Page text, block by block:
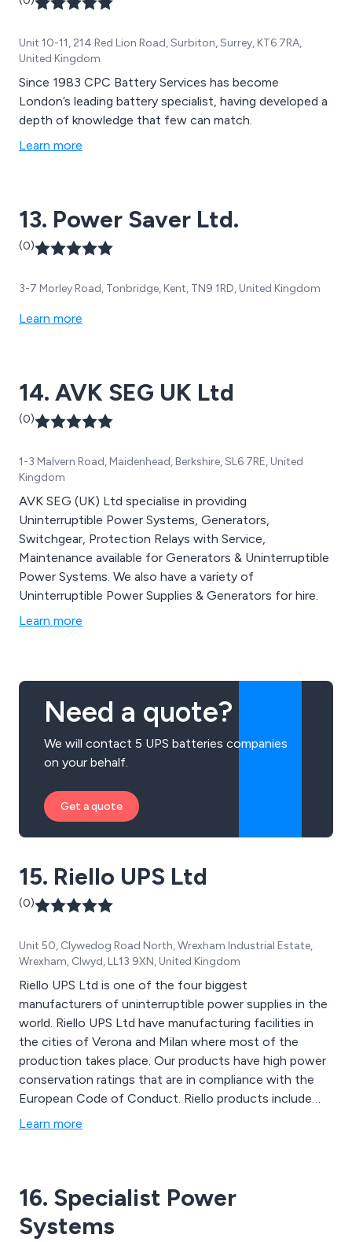
Unit 10-11, 214 Red Lion Road, Surbiton, Surrey, KT6 7RA,
United Kingdom
Since 1983 CPC Battery Services has become
London’s leading battery specialist, having developed a
depth of knowledge that few can match.
Learn more
13. Power Saver Ltd.
(0)
3-7 Morley Road, Tonbridge, Kent, TN9 1RD, United Kingdom
Learn more
14. AVK SEG UK Ltd
(0)
1-3 Malvern Road, Maidenhead, Berkshire, SL6 7RE, United
Kingdom
AVK SEG (UK) Ltd specialise in providing
Uninterruptible Power Systems, Generators,
Switchgear, Protection Relays with Service,
Maintenance available for Generators & Uninterruptible
Power Systems. We also have a variety of
Uninterruptible Power Supplies & Generators for hire.
Learn more
Need a quote?
We will contact 5 UPS batteries companies
on your behalf.
Get a quote
15. Riello UPS Ltd
(0)
Unit 50, Clywedog Road North, Wrexham Industrial Estate,
Wrexham, Clwyd, LL13 9XN, United Kingdom
Riello UPS Ltd is one of the four biggest
manufacturers of uninterruptible power supplies in the
world. Riello UPS Ltd have manufacturing facilities in
the cities of Verona and Milan where most of the
production takes place. Our products have high power
conservation ratings that are in compliance with the
European Code of Conduct. Riello products include
UPS Systems, Generators, Custom-made Power
from On-Site Surveys to Battery Testing.
Learn more
16. Specialist Power
Systems